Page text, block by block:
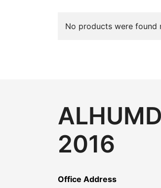
No products were found
2016
Office Address